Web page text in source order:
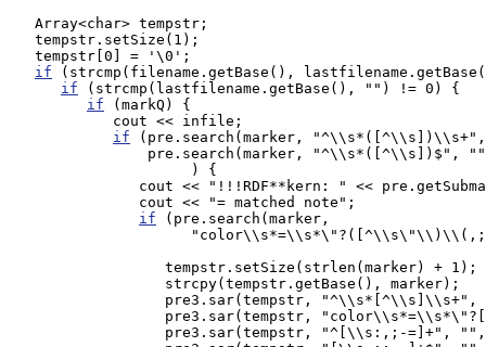
   Array<char> tempstr;
   tempstr.setSize(1);
   tempstr[0] = '\0';
if (strcmp(filename.getBase(),
if (strcmp(lastfilename.getBase(), "") != 0) {
if (markQ) {
            cout << infile;
if (pre.search(marker,
pre.search(marker, "^\\s*([^\\s])$",
                     ) {
cout << "!!!RDF**kern: " <<
               cout << "= matched note";
if (pre.search(marker,
                  tempstr.setSize(strlen(marker) + 1);
                  strcpy(tempstr.getBase(), marker);
pre3.sar(tempstr, "^\\s*[^\\s]\\s+",
pre3.sar(tempstr,
pre3.sar(tempstr, "^[\\s:,;-=]+",